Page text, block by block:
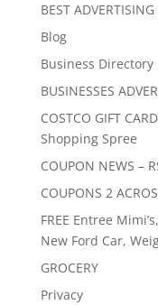
BEST
Blog
Business Directory
BUSINESSES
COSTCO GIFT
Shopping Spree
COUPON NEWS –
COUPONS 2
FREE Entree
New Ford Car,
GROCERY
Privacy